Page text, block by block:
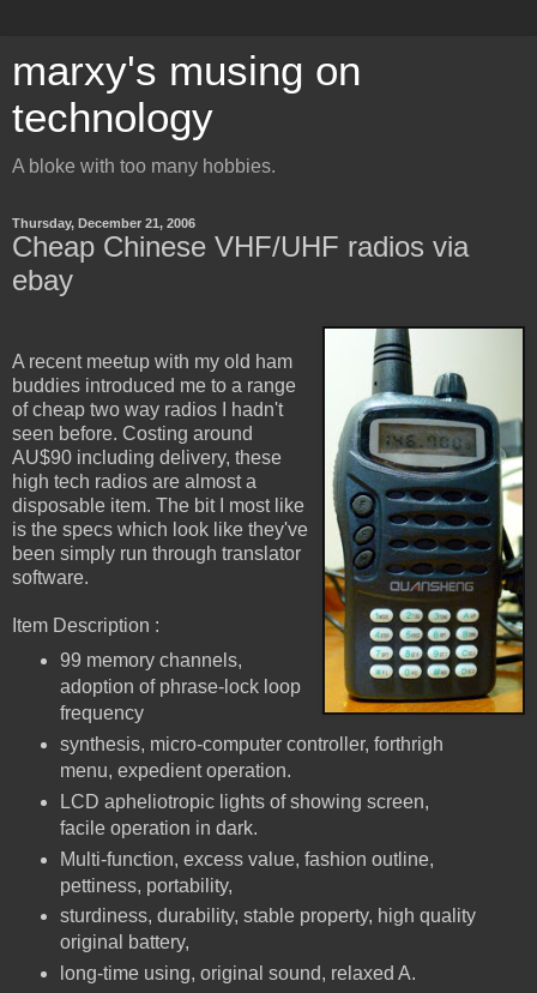
marxy's musing on
technology
A bloke with too many hobbies.
Thursday, December 21, 2006
Cheap Chinese VHF/UHF radios via
ebay
A recent meetup with my old ham
buddies introduced me to a range
of cheap two way radios I hadn't
seen before. Costing around
AU$90 including delivery, these
high tech radios are almost a
disposable item. The bit I most like
is the specs which look like they've
been simply run through translator
software.
Item Description :
99 memory channels,
adoption of phrase-lock loop
frequency
synthesis, micro-computer controller, forthrigh
menu, expedient operation.
LCD apheliotropic lights of showing screen,
facile operation in dark.
Multi-function, excess value, fashion outline,
pettiness, portability,
sturdiness, durability, stable property, high quality
original battery,
long-time using, original sound, relaxed A.